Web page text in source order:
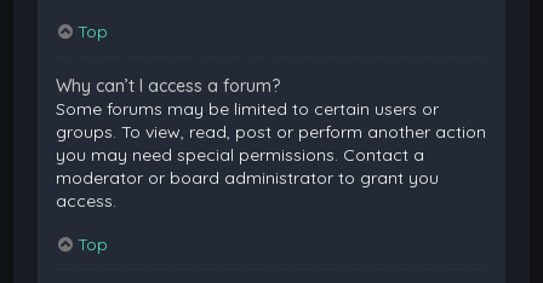
Top
Why can’t I access a forum?
Some forums may be limited to certain users or
groups. To view, read, post or perform another action
you may need special permissions. Contact a
moderator or board administrator to grant you
access.
Top